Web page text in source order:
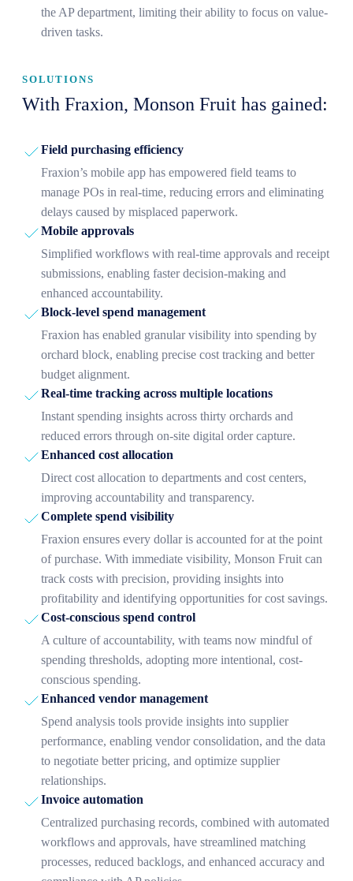
the AP department, limiting their ability to focus on value-
driven tasks.
SOLUTIONS
With Fraxion, Monson Fruit has gained:
Field purchasing efficiency
Fraxion’s mobile app has empowered field teams to
manage POs in real-time, reducing errors and eliminating
delays caused by misplaced paperwork.
Mobile approvals
Simplified workflows with real-time approvals and receipt
submissions, enabling faster decision-making and
enhanced accountability.
Block-level spend management
Fraxion has enabled granular visibility into spending by
orchard block, enabling precise cost tracking and better
budget alignment.
Real-time tracking across multiple locations
Instant spending insights across thirty orchards and
reduced errors through on-site digital order capture.
Enhanced cost allocation
Direct cost allocation to departments and cost centers,
improving accountability and transparency.
Complete spend visibility
Fraxion ensures every dollar is accounted for at the point
of purchase. With immediate visibility, Monson Fruit can
track costs with precision, providing insights into
profitability and identifying opportunities for cost savings.
Cost-conscious spend control
A culture of accountability, with teams now mindful of
spending thresholds, adopting more intentional, cost-
conscious spending.
Enhanced vendor management
Spend analysis tools provide insights into supplier
performance, enabling vendor consolidation, and the data
to negotiate better pricing, and optimize supplier
relationships.
Invoice automation
Centralized purchasing records, combined with automated
workflows and approvals, have streamlined matching
processes, reduced backlogs, and enhanced accuracy and